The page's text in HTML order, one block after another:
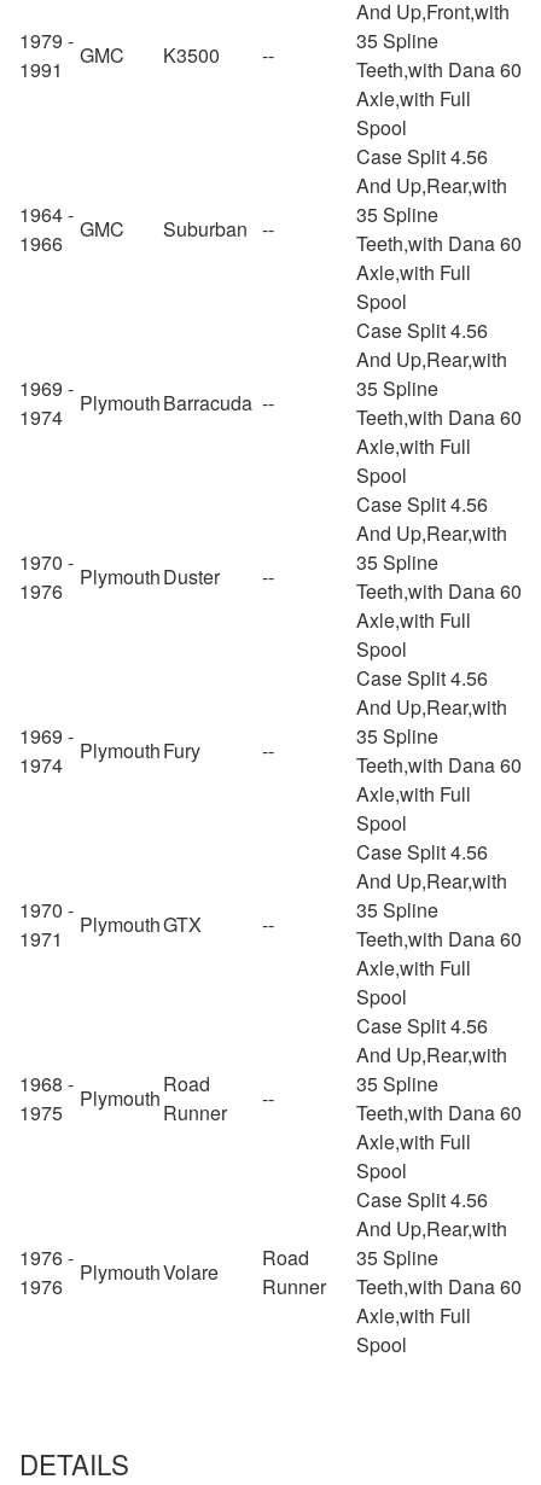
1979 -
1991
GMC K3500 --
And Up,Front,with
35 Spline
Teeth,with Dana 60
Axle,with Full
Spool
1964 -
1966
GMC Suburban --
Case Split 4.56
And Up,Rear,with
35 Spline
Teeth,with Dana 60
Axle,with Full
Spool
1969 -
1974
PlymouthBarracuda --
Case Split 4.56
And Up,Rear,with
35 Spline
Teeth,with Dana 60
Axle,with Full
Spool
1970 -
1976
PlymouthDuster --
Case Split 4.56
And Up,Rear,with
35 Spline
Teeth,with Dana 60
Axle,with Full
Spool
1969 -
1974
PlymouthFury --
Case Split 4.56
And Up,Rear,with
35 Spline
Teeth,with Dana 60
Axle,with Full
Spool
1970 -
1971
PlymouthGTX --
Case Split 4.56
And Up,Rear,with
35 Spline
Teeth,with Dana 60
Axle,with Full
Spool
1968 -
1975
Plymouth
Road
Runner
--
Case Split 4.56
And Up,Rear,with
35 Spline
Teeth,with Dana 60
Axle,with Full
Spool
1976 -
1976
PlymouthVolare
Road
Runner
Case Split 4.56
And Up,Rear,with
35 Spline
Teeth,with Dana 60
Axle,with Full
Spool
DETAILS